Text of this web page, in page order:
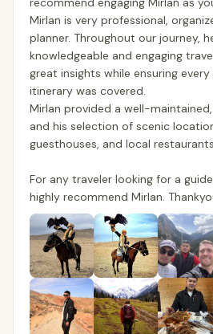
Mirlan is very professional,
planner. Throughout our journey,
knowledgeable and engaging
great insights while ensuring
itinerary was covered.
Mirlan provided a well-
and his selection of scenic
guesthouses, and local
For any traveler looking for a
highly recommend Mirlan.